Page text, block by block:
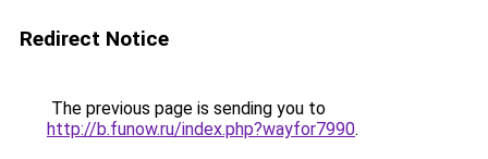
Redirect Notice
The previous page is sending you to
http://b.funow.ru/index.php?wayfor7990.